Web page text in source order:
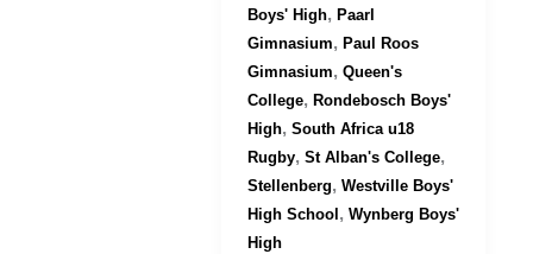
Boys' High, Paarl
Gimnasium, Paul Roos
Gimnasium, Queen's
College, Rondebosch Boys'
High, South Africa u18
Rugby, St Alban's College,
Stellenberg, Westville Boys'
High School , Wynberg Boys'
High